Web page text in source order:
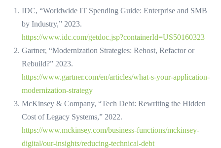
IDC, “Worldwide IT Spending Guide: Enterprise and SMB
by Industry,” 2023.
https://www.idc.com/getdoc.jsp?containerId=US50160323
Gartner, “Modernization Strategies: Rehost, Refactor or
Rebuild?” 2023.
https://www.gartner.com/en/articles/what-s-your-application-
modernization-strategy
McKinsey & Company, “Tech Debt: Rewriting the Hidden
Cost of Legacy Systems,” 2022.
https://www.mckinsey.com/business-functions/mckinsey-
digital/our-insights/reducing-technical-debt